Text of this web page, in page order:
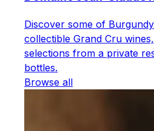
Discover some of
collectible Grand Cru
selections from a private
bottles.
Browse all